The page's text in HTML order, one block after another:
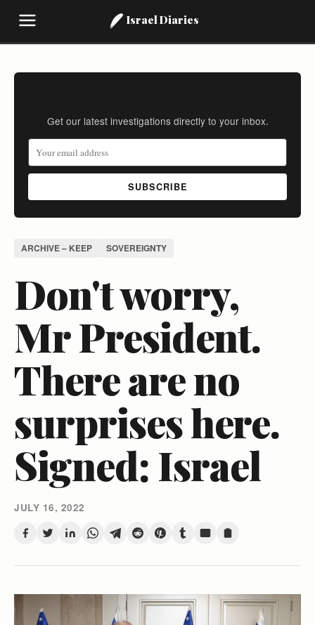
Israel Diaries
Get our latest investigations directly to your inbox.
SUBSCRIBE
ARCHIVE – KEEP SOVEREIGNTY
Don't worry,
Mr President.
There are no
surprises here.
Signed: Israel
JULY 16, 2022